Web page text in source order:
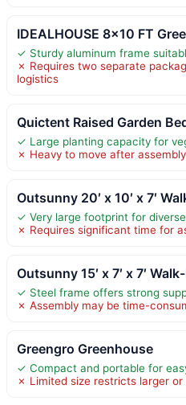
IDEALHOUSE 8×10 FT
✓ Sturdy aluminum frame
✗ Requires two separate
logistics
Quictent Raised Garden
✓ Large planting capacity for
✗ Heavy to move after
Outsunny 20′ x 10′ x 7′
✓ Very large footprint for
✗ Requires significant time for
Outsunny 15′ x 7′ x 7′
✓ Steel frame offers strong
✗ Assembly may be time-
Greengro Greenhouse
✓ Compact and portable for
✗ Limited size restricts larger or